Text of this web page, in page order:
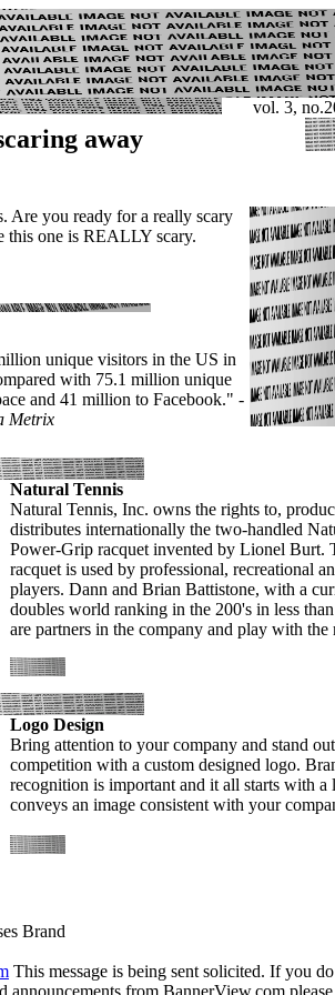
vol. 3,
away
Are you ready for a really scary
this one is REALLY scary.
unique visitors in the US in
with 75.1 million unique
and 41 million to Facebook." -
Metrix
Natural Tennis
Natural Tennis, Inc. owns the rights to,
distributes internationally the two-handled
Power-Grip racquet invented by Lionel Burt.
racquet is used by professional, recreational
players. Dann and Brian Battistone, with a
doubles world ranking in the 200's in less than
are partners in the company and play with the
Logo Design
Bring attention to your company and stand
competition with a custom designed logo.
recognition is important and it all starts with a
conveys an image consistent with your
Brand
This message is being sent solicited. If you
announcements from BannerView.com